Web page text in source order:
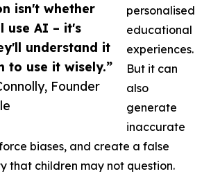
isn't whether
use AI – it's
understand it
to use it wisely.”
Founder
personalised
educational
experiences.
But it can
also
generate
inaccurate
biases, and create a false
that children may not question.